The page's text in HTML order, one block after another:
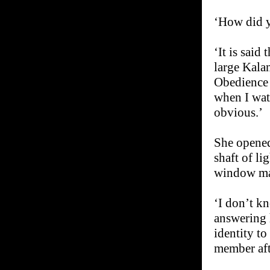
‘How did
‘It is said
large
when I
obvious.’
She
shaft of
window
‘I don’t
answering
identity to
member